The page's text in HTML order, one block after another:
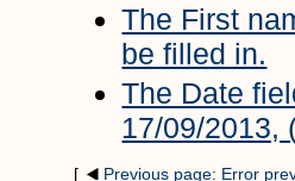
The First
be filled in.
The Date
17/09/2013,
[ Previous page: Error